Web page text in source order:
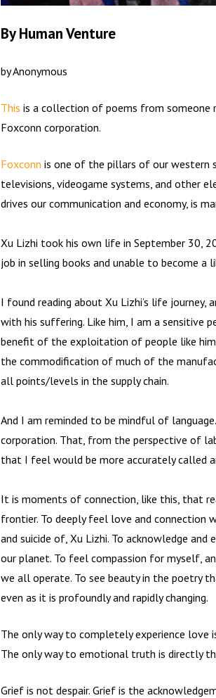
By Human Venture
by Anonymous
This is a collection of poems from someone
Foxconn corporation.
Foxconn is one of the pillars of our western
televisions, videogame systems, and other
drives our communication and economy, is
Xu Lizhi took his own life in September 30,
job in selling books and unable to become a
I found reading about Xu Lizhi’s life journey,
with his suffering. Like him, I am a sensitive
benefit of the exploitation of people like
the commodification of much of the
all points/levels in the supply chain.
And I am reminded to be mindful of
corporation. That, from the perspective of
that I feel would be more accurately called an
It is moments of connection, like this, that
frontier. To deeply feel love and connection
and suicide of, Xu Lizhi. To acknowledge
our planet. To feel compassion for myself,
we all operate. To see beauty in the poetry
even as it is profoundly and rapidly changing.
The only way to completely experience
The only way to emotional truth is directly
Grief is not despair. Grief is the